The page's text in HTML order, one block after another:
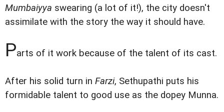
Mumbaiyya swearing (a lot of it!), the city doesn't
assimilate with the story the way it should have.
Parts of it work because of the talent of its cast.
After his solid turn in Farzi, Sethupathi puts his
formidable talent to good use as the dopey Munna.